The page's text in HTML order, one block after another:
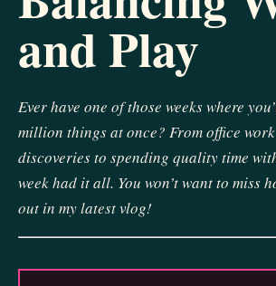
and Play
Ever have one of those weeks where
million things at once? From office
discoveries to spending quality time
week had it all. You won’t want to miss
out in my latest vlog!